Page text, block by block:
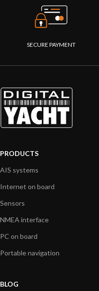
SECURE PAYMENT
PRODUCTS
AIS systems
Internet on board
Sensors
NMEA interface
PC on board
Portable navigation
BLOG